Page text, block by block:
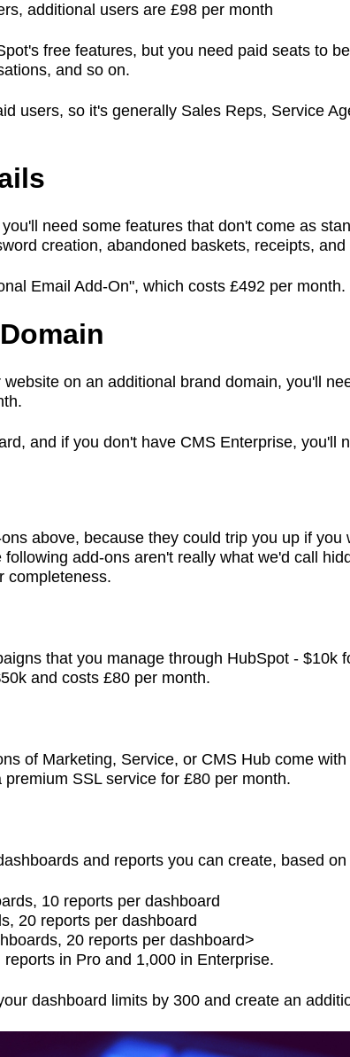
additional users are £98 per month
free features, but you need paid seats to
and so on.
users, so it's generally Sales Reps, Service
need some features that don't come as
creation, abandoned baskets, receipts,
Email Add-On", which costs £492 per month.
on an additional brand domain, you'll
and if you don't have CMS Enterprise, you'll
above, because they could trip you up if
add-ons aren't really what we'd call
completeness.
that you manage through HubSpot -
and costs £80 per month.
of Marketing, Service, or CMS Hub come
SSL service for £80 per month.
and reports you can create, based
10 reports per dashboard
20 reports per dashboard
20 reports per dashboard>
in Pro and 1,000 in Enterprise.
dashboard limits by 300 and create an